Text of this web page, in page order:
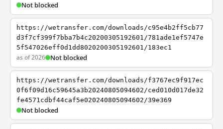
Not blocked
https://wetransfer.com/downloads/c95e4b2ff5cb77
d3f7cf399f7bba7b4c20200305192601/781ade1ef5747e
5f547026eff0d1dd8020200305192601/183ec1
as of 2026 Not blocked
https://wetransfer.com/downloads/f3767ec9f917ec
0f6f09d16c59645a3b20240805094602/ced010d017de32
fe4571cdbf44caf5e020240805094602/39e369
Not blocked